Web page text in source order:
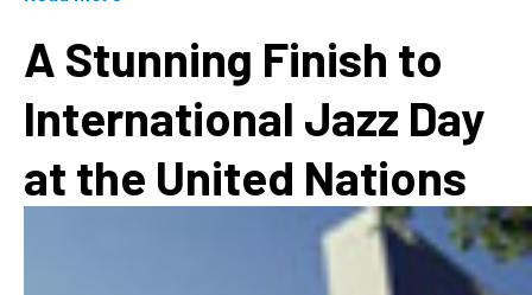
A Stunning Finish to
International Jazz Day
at the United Nations